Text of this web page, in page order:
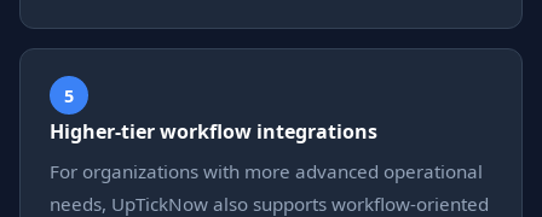
5
Higher-tier workflow integrations
For organizations with more advanced operational
needs, UpTickNow also supports workflow-oriented